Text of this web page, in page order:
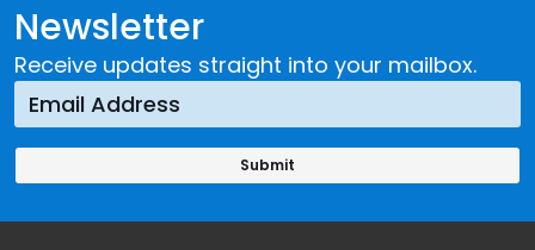
Newsletter
Receive updates straight into your mailbox.